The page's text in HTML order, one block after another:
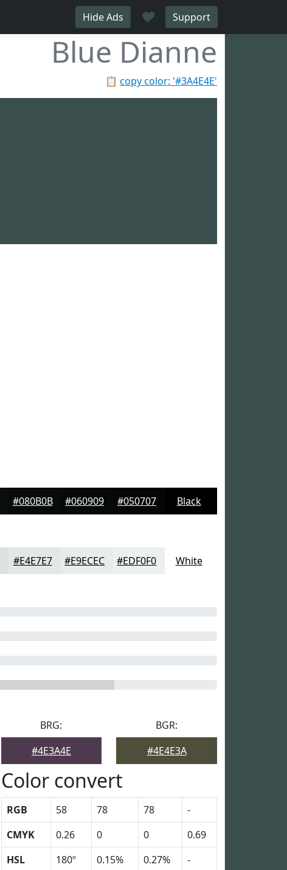
Hide Ads ♥ Support
Blue Dianne
📋 copy color: '#3A4E4E'
#080B0B #060909 #050707 Black
#E4E7E7 #E9ECEC #EDF0F0 White
BRG:
#4E3A4E
BGR:
#4E4E3A
Color convert
RGB 58 78 78
-
CMYK
0.26 0 0
0.69
HSL
180º 0.15% 0.27%
-